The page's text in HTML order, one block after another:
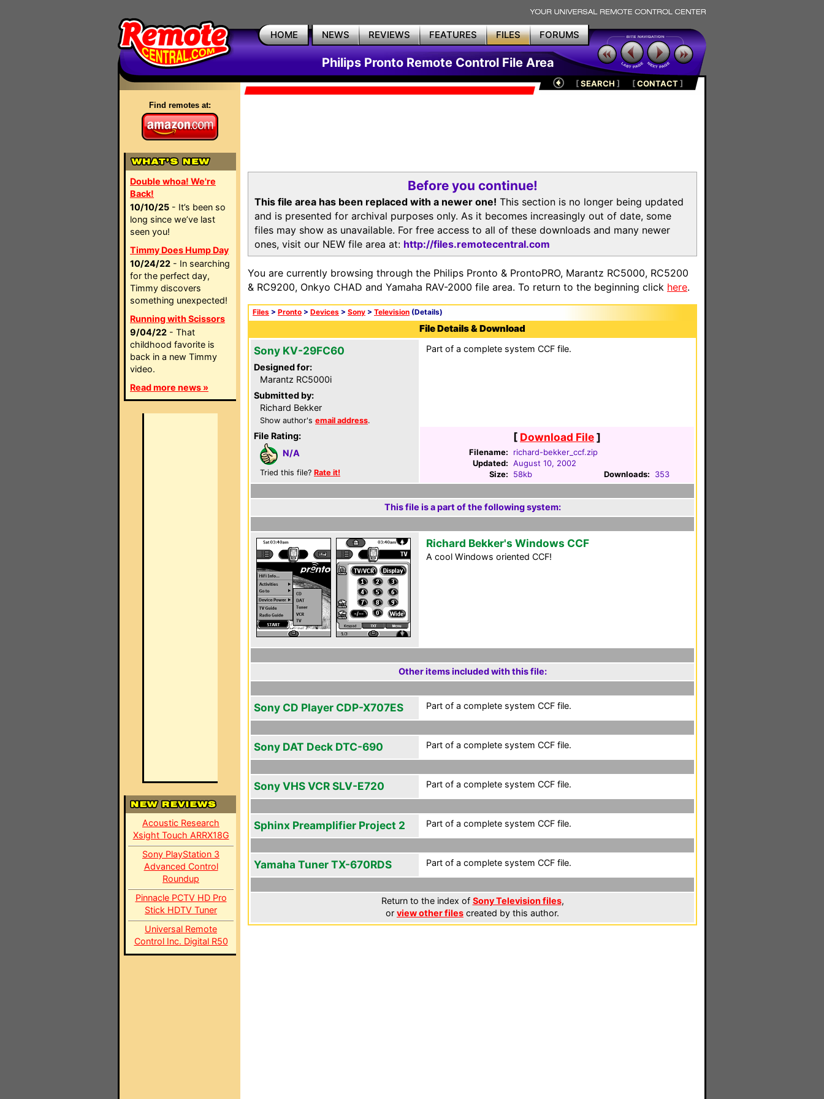
HOME NEWS REVIEWS FEATURES FILES FORUMS
Philips Pronto Remote Control File Area
Find remotes at:
Double whoa! We're
Back!
10/10/25 - It’s been so
long since we’ve last
seen you!
Timmy Does Hump Day
10/24/22 - In searching
for the perfect day,
Timmy discovers
something unexpected!
Running with Scissors
9/04/22 - That
childhood favorite is
back in a new Timmy
video.
Read more news »
Acoustic Research
Xsight Touch ARRX18G
Sony PlayStation 3
Advanced Control
Roundup
Pinnacle PCTV HD Pro
Stick HDTV Tuner
Universal Remote
Control Inc. Digital R50
[SEARCH ] [CONTACT]
Before you continue!
This file area has been replaced with a newer one! This section is no longer being updated
and is presented for archival purposes only. As it becomes increasingly out of date, some
files may show as unavailable. For free access to all of these downloads and many newer
ones, visit our NEW file area at: http://files.remotecentral.com
You are currently browsing through the Philips Pronto & ProntoPRO, Marantz RC5000, RC5200
& RC9200, Onkyo CHAD and Yamaha RAV-2000 file area. To return to the beginning click here.
Files > Pronto > Devices > Sony > Television (Details)
File Details & Download
Sony KV-29FC60
Designed for:
Marantz RC5000i
Submitted by:
Richard Bekker
Show author's email address.
File Rating:
N/A
Tried this file? Rate it!
Part of a complete system CCF file.
[ Download File]
Filename:
richard-bekker_ccf.zip
Updated: August 10, 2002
Size:
58kb Downloads: 353
This file is a part of the following system:
Richard Bekker's Windows CCF
A cool Windows oriented CCF!
Other items included with this file:
Sony CD Player CDP-X707ES Part of a complete system CCF file.
Sony DAT Deck DTC-690 Part of a complete system CCF file.
Sony VHS VCR SLV-E720 Part of a complete system CCF file.
Sphinx Preamplifier Project 2 Part of a complete system CCF file.
Yamaha Tuner TX-670RDS Part of a complete system CCF file.
Return to the index of Sony Television files,
or view other files created by this author.